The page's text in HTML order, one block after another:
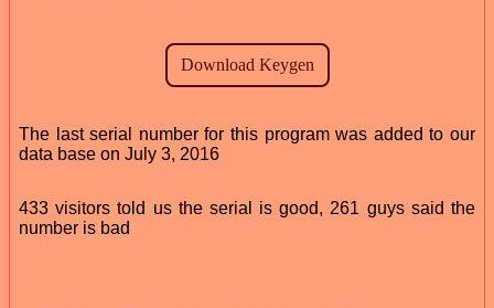
The last serial number for this program was added to our
data base on July 3, 2016
433 visitors told us the serial is good, 261 guys said the
number is bad